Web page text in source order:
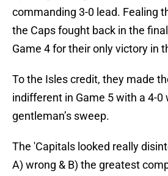
commanding 3-0 lead. Fealing
the Caps fought back in the
Game 4 for their only victory in
To the Isles credit, they made
indifferent in Game 5 with a 4-0
gentleman’s sweep.
The 'Capitals looked really
A) wrong & B) the greatest